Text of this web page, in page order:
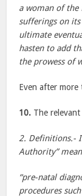
a woman of
sufferings on
ultimate
hasten to add
the prowess of
Even after more
10. The
2. Definitions.-
Authority”
“pre-natal
procedures